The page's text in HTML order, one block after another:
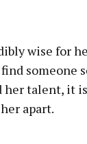
wise for
someone
her talent, it
apart.